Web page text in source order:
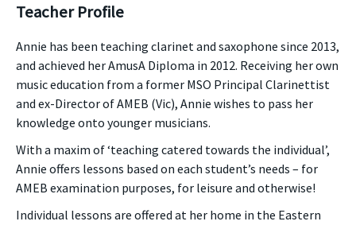
Teacher Profile
Annie has been teaching clarinet and saxophone since 2013,
and achieved her AmusA Diploma in 2012. Receiving her own
music education from a former MSO Principal Clarinettist
and ex-Director of AMEB (Vic), Annie wishes to pass her
knowledge onto younger musicians.
With a maxim of ‘teaching catered towards the individual’,
Annie offers lessons based on each student’s needs – for
AMEB examination purposes, for leisure and otherwise!
Individual lessons are offered at her home in the Eastern